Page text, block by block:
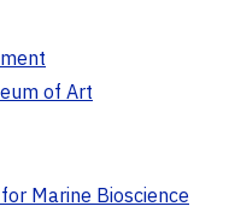
of Art
Marine Bioscience